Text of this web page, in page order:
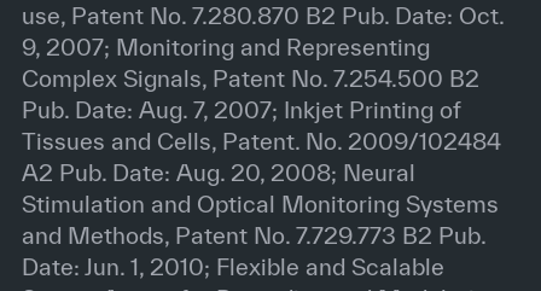
use, Patent No. 7.280.870 B2 Pub. Date: Oct.
9, 2007; Monitoring and Representing
Complex Signals, Patent No. 7.254.500 B2
Pub. Date: Aug. 7, 2007; Inkjet Printing of
Tissues and Cells, Patent. No. 2009/102484
A2 Pub. Date: Aug. 20, 2008; Neural
Stimulation and Optical Monitoring Systems
and Methods, Patent No. 7.729.773 B2 Pub.
Date: Jun. 1, 2010; Flexible and Scalable